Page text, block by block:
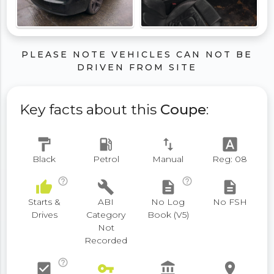
PLEASE NOTE VEHICLES CAN NOT BE
DRIVEN FROM SITE
Key facts about this Coupe:
format_paint
Black
local_gas_station
Petrol
swap_vert
Manual
font_download
Reg: 08
thumb_up help_outline
Starts &
Drives
build
ABI
Category
Not
Recorded
description
help_outline
No Log
Book (V5)
description
No FSH
check_box help_outline vpn_key account_balance place